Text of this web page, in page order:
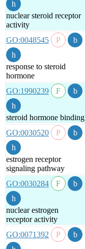
nuclear steroid receptor
activity
GO:0048545
response to steroid
hormone
GO:1990239
steroid hormone binding
GO:0030520
estrogen receptor
signaling pathway
GO:0030284
nuclear estrogen
receptor activity
GO:0071392